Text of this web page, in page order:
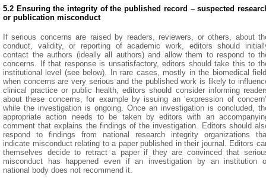
5.2 Ensuring the integrity of the published record – suspected
or publication misconduct
If serious concerns are raised by readers, reviewers, or others, about
conduct, validity, or reporting of academic work, editors should
contact the authors (ideally all authors) and allow them to respond to
concerns. If that response is unsatisfactory, editors should take this to
institutional level (see below). In rare cases, mostly in the biomedical
when concerns are very serious and the published work is likely to
clinical practice or public health, editors should consider informing
about these concerns, for example by issuing an ‘expression of
while the investigation is ongoing. Once an investigation is concluded,
appropriate action needs to be taken by editors with an
comment that explains the findings of the investigation. Editors should
respond to findings from national research integrity organizations
indicate misconduct relating to a paper published in their journal. Editors
themselves decide to retract a paper if they are convinced that
misconduct has happened even if an investigation by an institution
national body does not recommend it.